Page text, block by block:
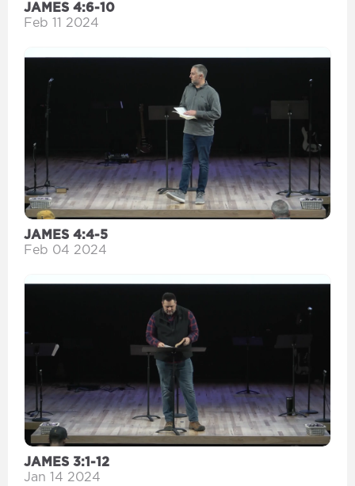
JAMES 4:6-10
Feb 11 2024
JAMES 4:4-5
Feb 04 2024
JAMES 3:1-12
Jan 14 2024